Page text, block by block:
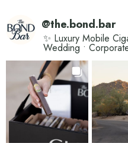
@the.bond.bar
✨ Luxury Mobile
Wedding •